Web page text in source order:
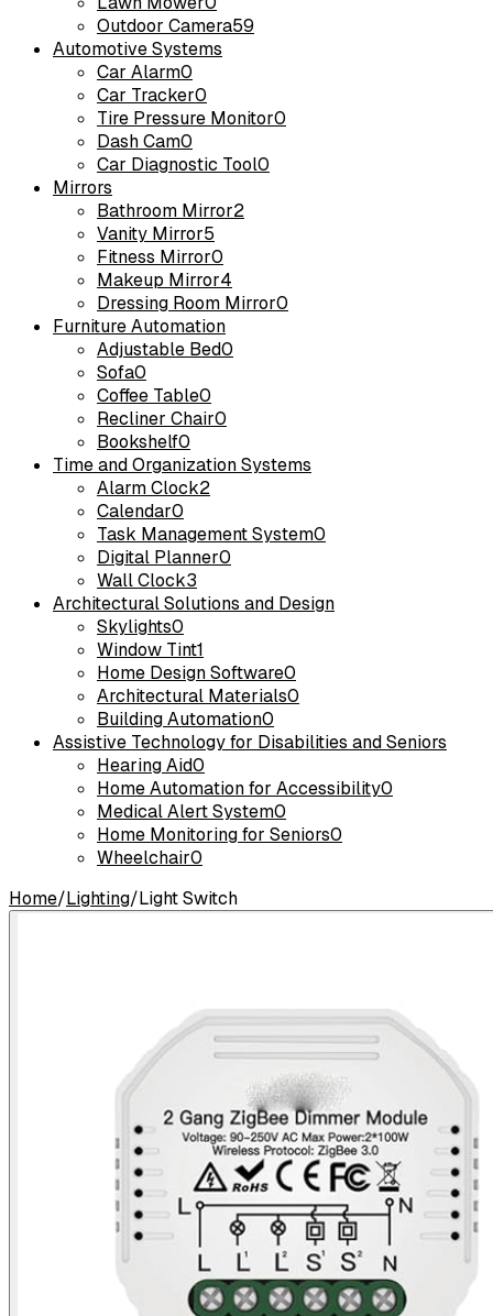
Outdoor Camera59
Automotive Systems
Car Alarm0
Car Tracker0
Tire Pressure Monitor0
Dash Cam0
Car Diagnostic Tool0
Mirrors
Bathroom Mirror2
Vanity Mirror5
Fitness Mirror0
Makeup Mirror4
Dressing Room Mirror0
Furniture Automation
Adjustable Bed0
Sofa0
Coffee Table0
Recliner Chair0
Bookshelf0
Time and Organization Systems
Alarm Clock2
Calendar0
Task Management System0
Digital Planner0
Wall Clock3
Architectural Solutions and Design
Skylights0
Window Tint1
Home Design Software0
Architectural Materials0
Building Automation0
Assistive Technology for Disabilities and Seniors
Hearing Aid0
Home Automation for Accessibility0
Medical Alert System0
Home Monitoring for Seniors0
Wheelchair0
Home/Lighting/Light Switch